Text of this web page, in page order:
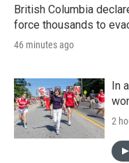
British Columbia
force thousands to
46 minutes ago
In
2